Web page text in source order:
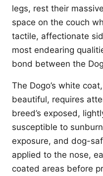
legs, rest their
space on the couch
tactile, affectionate
most endearing
bond between the
The Dogo’s white
beautiful, requires
breed’s exposed,
susceptible to
exposure, and dog-
applied to the nose,
coated areas before